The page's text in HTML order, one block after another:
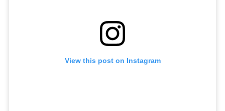
View this post on Instagram